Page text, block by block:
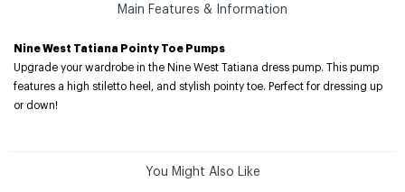
Main Features & Information
Nine West Tatiana Pointy Toe Pumps
Upgrade your wardrobe in the Nine West Tatiana dress pump. This pump
features a high stiletto heel, and stylish pointy toe. Perfect for dressing up
or down!
You Might Also Like